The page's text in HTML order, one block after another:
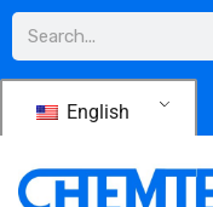
Skip
content
Search
English